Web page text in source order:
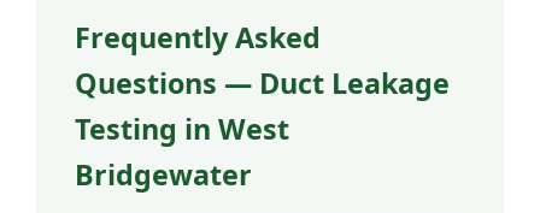
Frequently Asked
Questions — Duct Leakage
Testing in West
Bridgewater